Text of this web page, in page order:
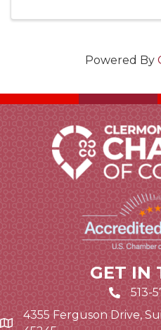
Powered By
GET IN
513-
Google Map link and icon
4355 Ferguson Drive,